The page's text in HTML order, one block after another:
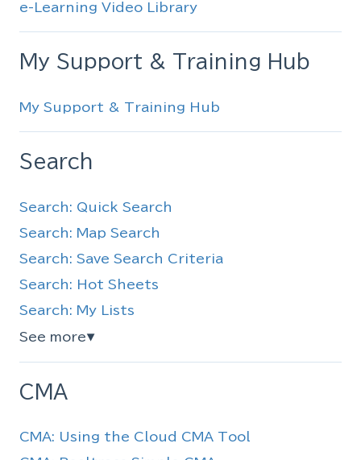
e-Learning Video Library
My Support & Training Hub
My Support & Training Hub
Search
Search: Quick Search
Search: Map Search
Search: Save Search Criteria
Search: Hot Sheets
Search: My Lists
See more▼
CMA
CMA: Using the Cloud CMA Tool